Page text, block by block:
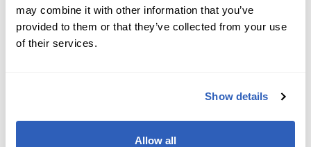
may combine it with other information that you’ve
provided to them or that they’ve collected from your use
of their services.
Show details
Allow all